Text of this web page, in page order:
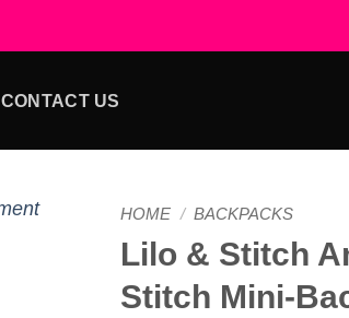
CONTACT US
HOME / BACKPACKS
Lilo & Stitch
Stitch Mini-